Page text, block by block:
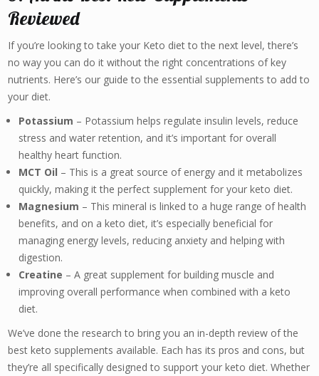
Reviewed
If you’re looking to take your Keto diet to the next level, there’s
no way you can do it without the right concentrations of key
nutrients. Here’s our guide to the essential supplements to add to
your diet.
Potassium – Potassium helps regulate insulin levels, reduce
stress and water retention, and it’s important for overall
healthy heart function.
MCT Oil – This is a great source of energy and it metabolizes
quickly, making it the perfect supplement for your keto diet.
Magnesium – This mineral is linked to a huge range of health
benefits, and on a keto diet, it’s especially beneficial for
managing energy levels, reducing anxiety and helping with
digestion.
Creatine – A great supplement for building muscle and
improving overall performance when combined with a keto
diet.
We’ve done the research to bring you an in-depth review of the
best keto supplements available. Each has its pros and cons, but
they’re all specifically designed to support your keto diet. Whether